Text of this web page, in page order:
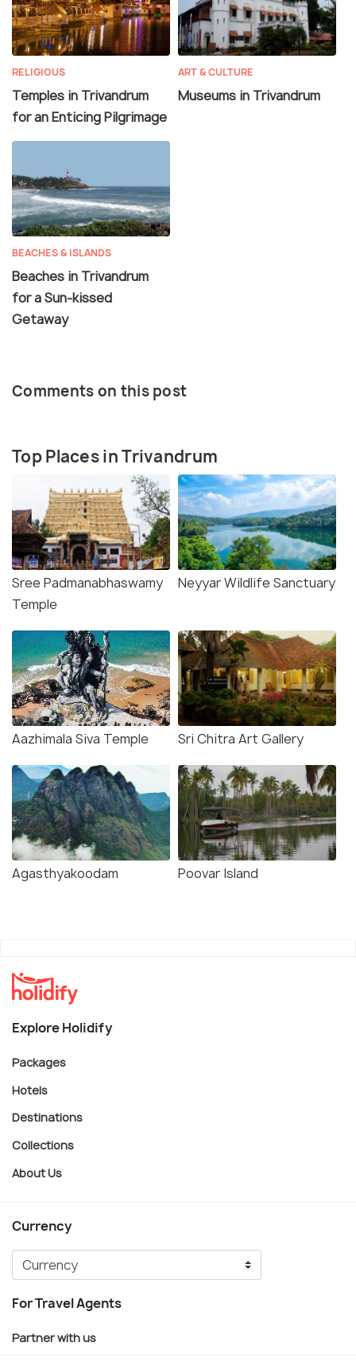
RELIGIOUS
Temples in Trivandrum
for an Enticing Pilgrimage
ART & CULTURE
Museums in Trivandrum
BEACHES & ISLANDS
Beaches in Trivandrum
for a Sun-kissed
Getaway
Comments on this post
Top Places in Trivandrum
Sree Padmanabhaswamy
Temple
Neyyar Wildlife Sanctuary
Aazhimala Siva Temple Sri Chitra Art Gallery
Agasthyakoodam Poovar Island
Explore Holidify
Packages
Hotels
Destinations
Collections
About Us
Currency
For Travel Agents
Partner with us